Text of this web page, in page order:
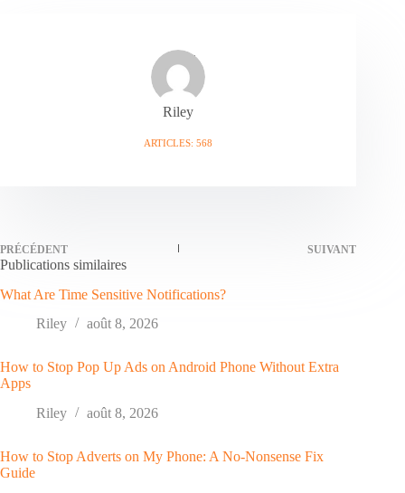
Riley
ARTICLES: 568
PRÉCÉDENT SUIVANT
Publications similaires
What Are Time Sensitive Notifications?
Riley
août 8, 2026
How to Stop Pop Up Ads on Android Phone Without Extra
Apps
Riley
août 8, 2026
How to Stop Adverts on My Phone: A No-Nonsense Fix
Guide